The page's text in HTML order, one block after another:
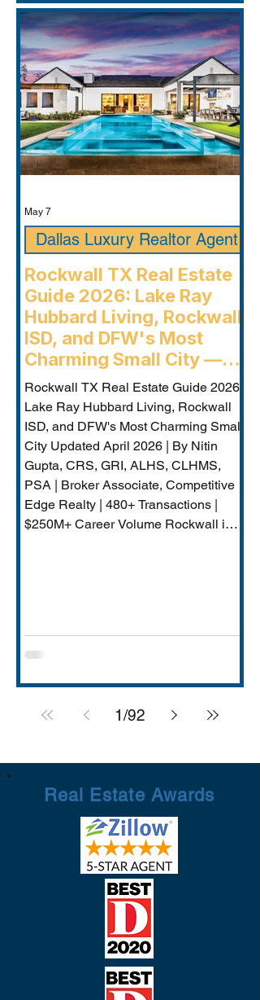
Rockwall TX Real Estate
Guide 2026: Lake Ray
Hubbard Living, Rockwall
ISD, and DFW's Most
Charming Small City —
Rockwall Luxury Buyers
Agent
Rockwall TX Real Estate Guide 2026:
Lake Ray Hubbard Living, Rockwall
ISD, and DFW's Most Charming Small
City Updated April 2026 | By Nitin
Gupta, CRS, GRI, ALHS, CLHMS,
PSA | Broker Associate, Competitive
Edge Realty | 480+ Transactions |
$250M+ Career Volume Rockwall is
rated A), lakefront dining and entertai
Dallas Luxury Realtor Agent
May 7
1/92
Real Estate Awards